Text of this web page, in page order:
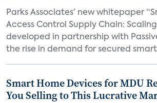
Parks Associates’ new whitepaper
Access Control Supply Chain:
developed in partnership with
the rise in demand for secured smart
Smart Home Devices for MDU
You Selling to This Lucrative